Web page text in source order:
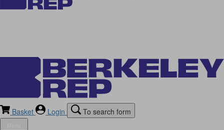
Basket Login To search form